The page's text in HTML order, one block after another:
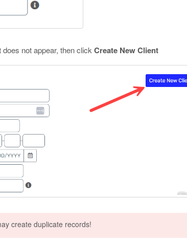
not appear, then click Create New Client
create duplicate records!